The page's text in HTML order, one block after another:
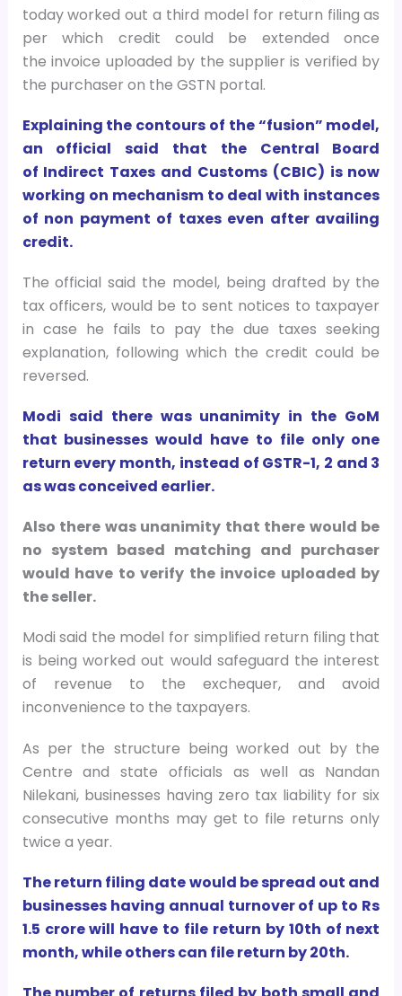
today worked out a third model for return filing as
per which credit could be extended once
the invoice uploaded by the supplier is verified by
the purchaser on the GSTN portal.
Explaining the contours of the “fusion” model,
an official said that the Central Board
of Indirect Taxes and Customs (CBIC) is now
working on mechanism to deal with instances
of non payment of taxes even after availing
credit.
The official said the model, being drafted by the
tax officers, would be to sent notices to taxpayer
in case he fails to pay the due taxes seeking
explanation, following which the credit could be
reversed.
Modi said there was unanimity in the GoM
that businesses would have to file only one
return every month, instead of GSTR-1, 2 and 3
as was conceived earlier.
Also there was unanimity that there would be
no system based matching and purchaser
would have to verify the invoice uploaded by
the seller.
Modi said the model for simplified return filing that
is being worked out would safeguard the interest
of revenue to the exchequer, and avoid
inconvenience to the taxpayers.
As per the structure being worked out by the
Centre and state officials as well as Nandan
Nilekani, businesses having zero tax liability for six
consecutive months may get to file returns only
twice a year.
The return filing date would be spread out and
businesses having annual turnover of up to Rs
1.5 crore will have to file return by 10th of next
month, while others can file return by 20th.